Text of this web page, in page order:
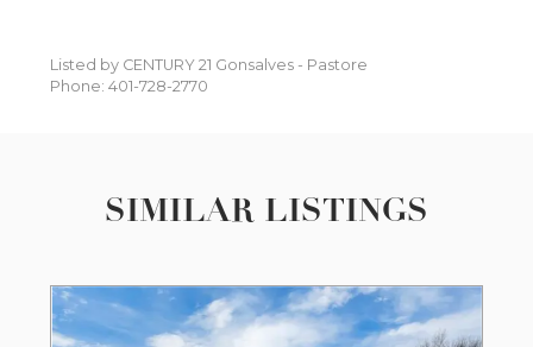
Listed by CENTURY 21 Gonsalves - Pastore
Phone: 401-728-2770
SIMILAR LISTINGS